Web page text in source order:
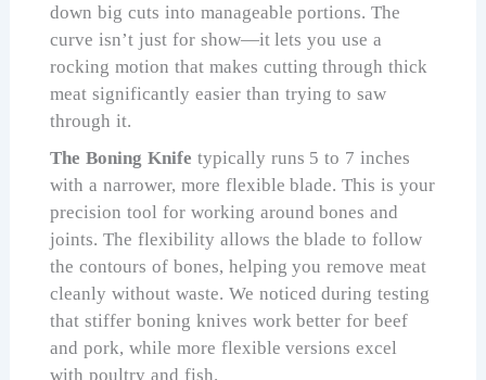
down big cuts into manageable portions. The
curve isn’t just for show—it lets you use a
rocking motion that makes cutting through thick
meat significantly easier than trying to saw
through it.
The Boning Knife typically runs 5 to 7 inches
with a narrower, more flexible blade. This is your
precision tool for working around bones and
joints. The flexibility allows the blade to follow
the contours of bones, helping you remove meat
cleanly without waste. We noticed during testing
that stiffer boning knives work better for beef
and pork, while more flexible versions excel
with poultry and fish.